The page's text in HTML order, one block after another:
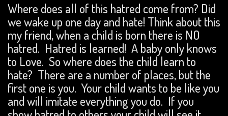
Where does all of this hatred come from? Did
we wake up one day and hate! Think about this
my friend, when a child is born there is NO
hatred. Hatred is learned! A baby only knows
to Love. So where does the child learn to
hate? There are a number of places, but the
first one is you. Your child wants to be like you
and will imitate everything you do. If you